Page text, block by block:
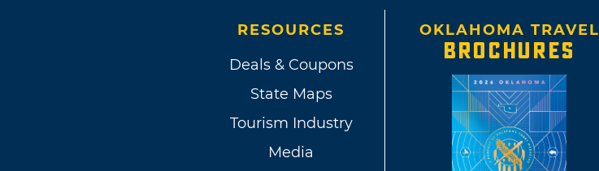
RESOURCES
Deals & Coupons
State Maps
Tourism Industry
Media
OKLAHOMA TRAVEL
BROCHURES